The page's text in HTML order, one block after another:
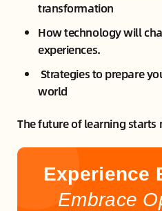
transformation
How technology will
experiences.
Strategies to prepare
world
The future of learning starts
Experience
Embrace